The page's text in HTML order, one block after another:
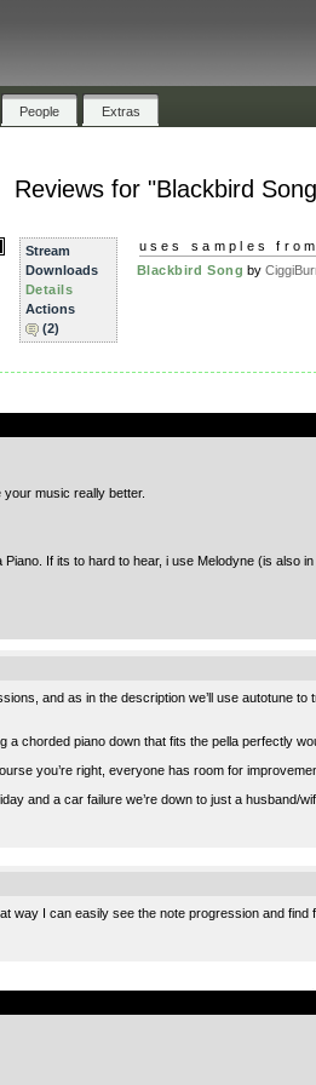
People Extras
Reviews for "Blackbird
Stream
Downloads
Details
Actions
(2)
uses samples
Blackbird Song by
music really better.
If its to hard to hear, i use Melodyne (is also
and as in the description we’ll use autotune
a chorded piano down that fits the pella perfectly
you’re right, everyone has room for
and a car failure we’re down to just a husband/
way I can easily see the note progression and find